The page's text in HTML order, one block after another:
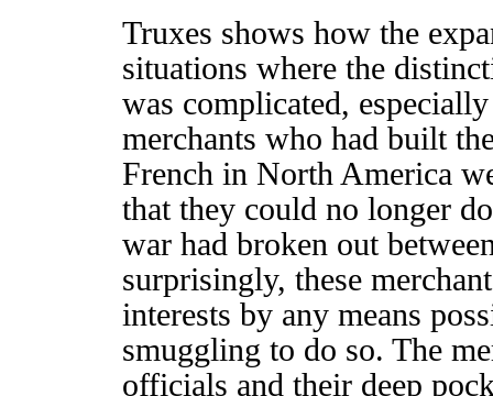
Truxes shows how the
situations where the
was complicated,
merchants who had built
French in North America
that they could no longer
war had broken out
surprisingly, these
interests by any means
smuggling to do so. The
officials and their deep